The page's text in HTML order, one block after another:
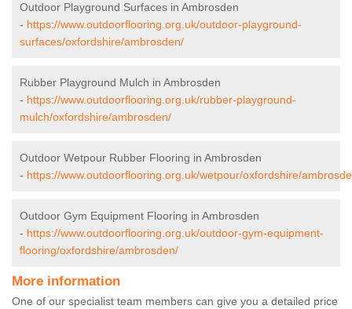
Outdoor Playground Surfaces in Ambrosden
- https://www.outdoorflooring.org.uk/outdoor-playground-
surfaces/oxfordshire/ambrosden/
Rubber Playground Mulch in Ambrosden
- https://www.outdoorflooring.org.uk/rubber-playground-
mulch/oxfordshire/ambrosden/
Outdoor Wetpour Rubber Flooring in Ambrosden
- https://www.outdoorflooring.org.uk/wetpour/oxfordshire/
Outdoor Gym Equipment Flooring in Ambrosden
- https://www.outdoorflooring.org.uk/outdoor-gym-equipment-
flooring/oxfordshire/ambrosden/
More information
One of our specialist team members can give you a detailed price